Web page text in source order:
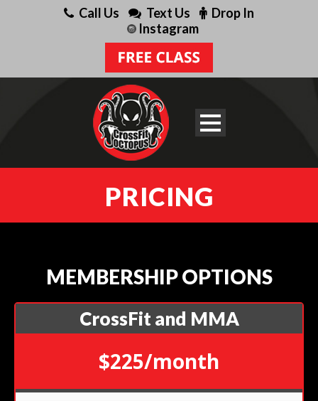
Call Us Text Us
Drop In
Instagram
PRICING
MEMBERSHIP OPTIONS
CrossFit and MMA
$225/month